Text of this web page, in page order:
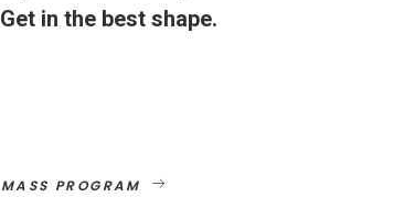
Get in the best shape.
MASS PROGRAM